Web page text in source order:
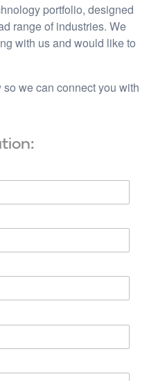
portfolio, designed
range of industries. We
with us and would like to
we can connect you with